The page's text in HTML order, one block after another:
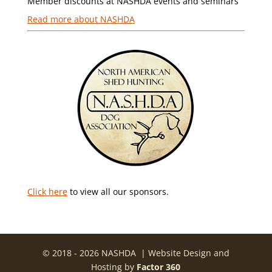
Read more about NASHDA
Click hereto view all our sponsors.
© 2018 - 2026 NASHDA | Website Design and
Hosting by Factor 360